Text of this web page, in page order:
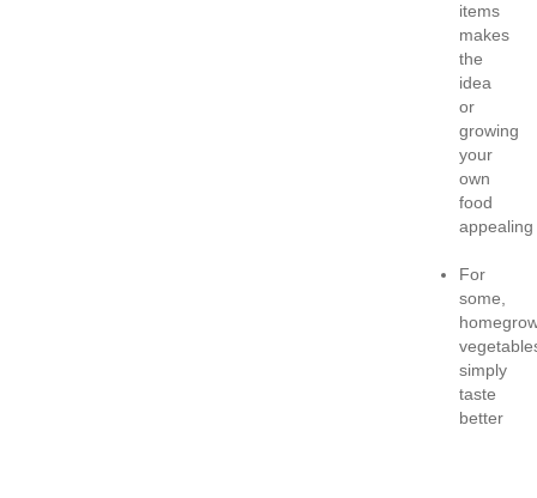
items
makes
the
idea
or
growing
your
own
food
appealing
For
some,
simply
taste
better